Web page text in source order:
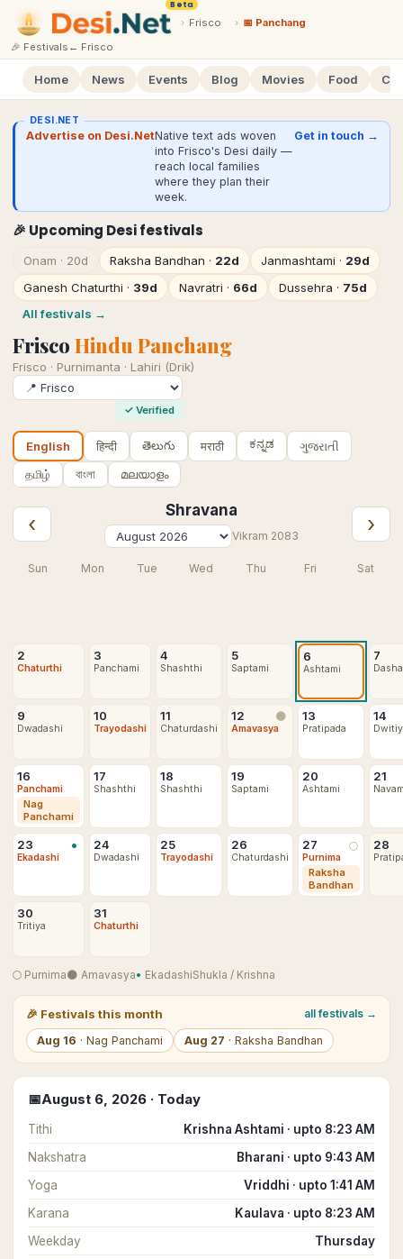
Beta
› Frisco › 📅 Panchang
🎉 Festivals ← Frisco
Home News Events Blog Movies Food
DESI.NET
Advertise on Desi.NetNative text ads woven
into Frisco's Desi daily —
reach local families
where they plan their
week.
Get in touch →
🎉 Upcoming Desi festivals
Onam · 20d Raksha Bandhan · 22d Janmashtami · 29d
Ganesh Chaturthi · 39d Navratri · 66d Dussehra · 75d
All festivals →
Frisco Hindu Panchang
Frisco · Purnimanta · Lahiri (Drik)
✓ Verified
English हिन्दी తెలుగు मराठी ಕನ್ನಡ
ગુજરાતી
தமிழ்
বাংলা മലയാളം
‹
Shravana
Vikram 2083 ›
Sun Mon Tue Wed Thu Fri Sat
2
Chaturthi
3
Panchami
4
Shashthi
5
Saptami
6
Ashtami
7
9
Dwadashi
10
Trayodashi
11
Chaturdashi
12 🌑
Amavasya
13
Pratipada
14
16
Panchami
Nag
Panchami
17
Shashthi
18
Shashthi
19
Saptami
20
Ashtami
21
23 •
Ekadashi
24
Dwadashi
25
Trayodashi
26
Chaturdashi
27 🌕
Purnima
Raksha
Bandhan
28
30
Tritiya
31
Chaturthi
🌕 Purnima🌑 Amavasya• EkadashiShukla / Krishna
🎉 Festivals this month
all festivals →
Aug 16 · Nag Panchami Aug 27 · Raksha Bandhan
📅August 6, 2026 · Today
Tithi
Krishna Ashtami · upto 8:23 AM
Nakshatra
Bharani · upto 9:43 AM
Yoga
Vriddhi · upto 1:41 AM
Karana
Kaulava · upto 8:23 AM
Weekday
Thursday